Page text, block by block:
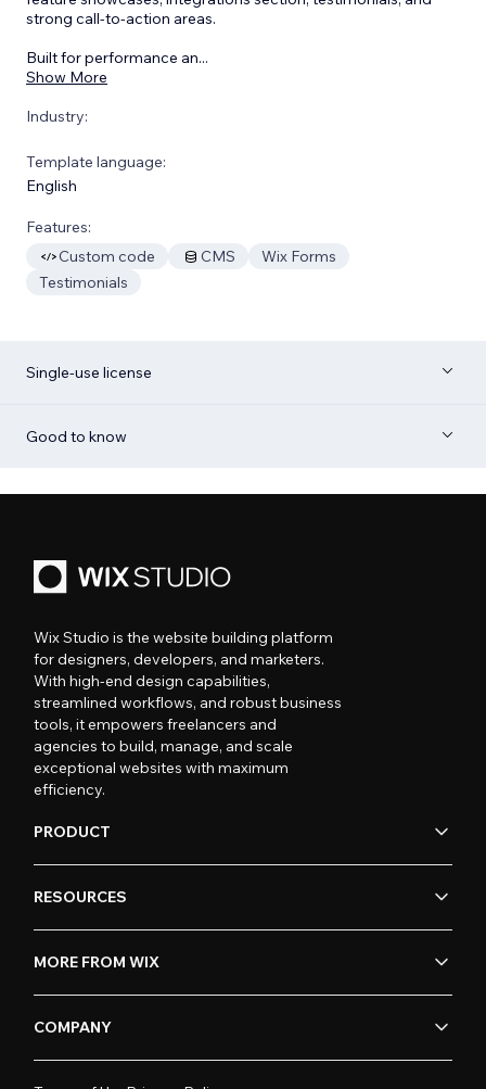
strong call-to-action areas.
Built for performance an...
Show More
Industry:
Template language:
English
Features:
Custom code
CMS
Wix Forms
Testimonials
Single-use license
Good to know
Wix Studio is the website building platform
for designers, developers, and marketers.
With high-end design capabilities,
streamlined workflows, and robust business
tools, it empowers freelancers and
agencies to build, manage, and scale
exceptional websites with maximum
efficiency.
PRODUCT
RESOURCES
MORE FROM WIX
COMPANY